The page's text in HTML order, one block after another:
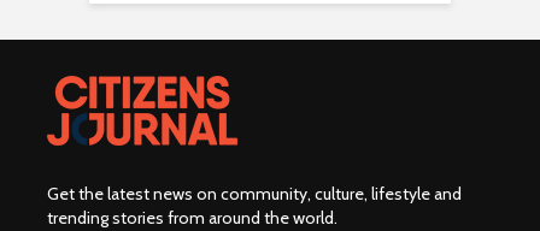
Get the latest news on community, culture, lifestyle and
trending stories from around the world.